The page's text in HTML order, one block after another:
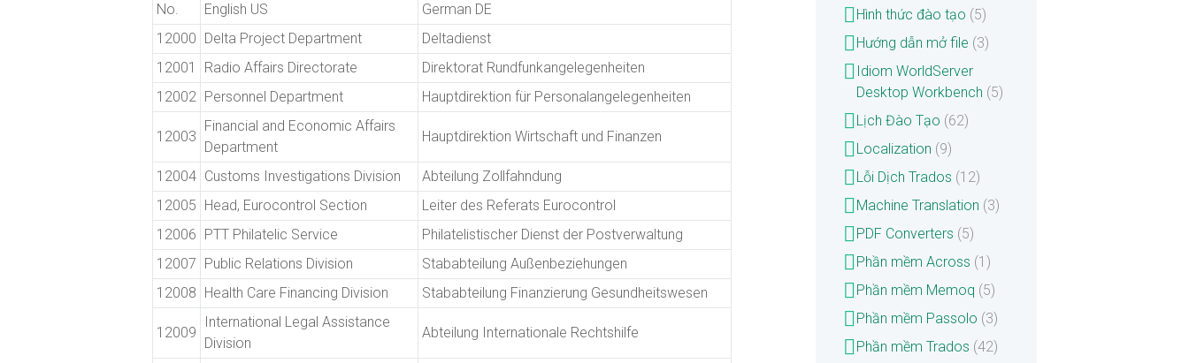
No. English US
German DE
12000 Delta Project Department
Deltadienst
12001
Radio Affairs Directorate
Direktorat Rundfunkangelegenheiten
12002 Personnel Department Hauptdirektion für Personalangelegenheiten
12003
Financial and Economic Affairs
Department
Hauptdirektion Wirtschaft und Finanzen
12004 Customs Investigations Division
Abteilung Zollfahndung
12005 Head, Eurocontrol Section
Leiter des Referats Eurocontrol
12006 PTT Philatelic Service
Philatelistischer Dienst der Postverwaltung
12007 Public Relations Division
Stababteilung Außenbeziehungen
12008 Health Care Financing Division Stababteilung Finanzierung Gesundheitswesen
12009
International Legal Assistance
Division
Abteilung Internationale Rechtshilfe
Hình thức đào tạo (5)
Hướng dẫn mở file (3)
Idiom WorldServer
Desktop Workbench (5)
Lịch Đào Tạo (62)
Localization (9)
Lỗi Dịch Trados (12)
Machine Translation (3)
PDF Converters (5)
Phần mềm Across (1)
Phần mềm Memoq (5)
Phần mềm Passolo (3)
Phần mềm Trados (42)